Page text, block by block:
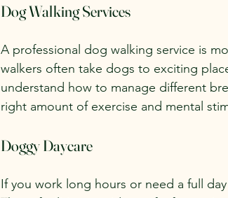
Dog Walking Services
A professional dog walking service is
walkers often take dogs to exciting
understand how to manage different
right amount of exercise and mental
Doggy Daycare
If you work long hours or need a full